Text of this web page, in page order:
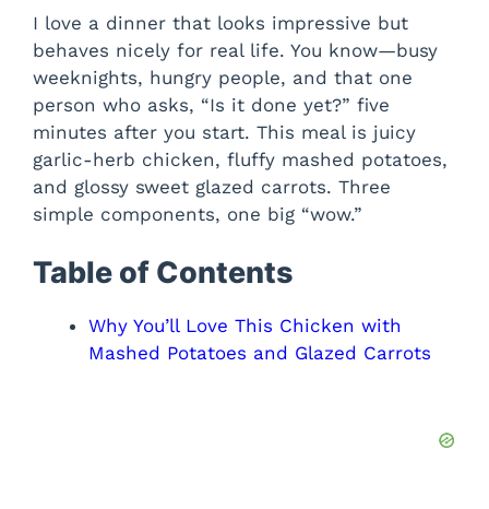
I love a dinner that looks impressive but
behaves nicely for real life. You know—busy
weeknights, hungry people, and that one
person who asks, “Is it done yet?” five
minutes after you start. This meal is juicy
garlic-herb chicken, fluffy mashed potatoes,
and glossy sweet glazed carrots. Three
simple components, one big “wow.”
Table of Contents
Why You’ll Love This Chicken with
Mashed Potatoes and Glazed Carrots